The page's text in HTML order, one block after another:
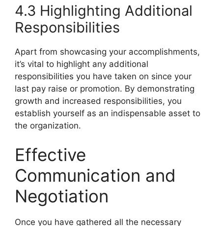
4.3 Highlighting Additional
Responsibilities
Apart from showcasing your accomplishments,
it’s vital to highlight any additional
responsibilities you have taken on since your
last pay raise or promotion. By demonstrating
growth and increased responsibilities, you
establish yourself as an indispensable asset to
the organization.
Effective
Communication and
Negotiation
Once you have gathered all the necessary